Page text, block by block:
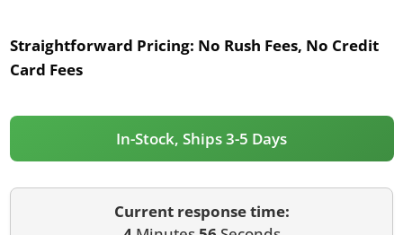
Straightforward Pricing: No Rush Fees, No Credit
Card Fees
In-Stock, Ships 3-5 Days
Current response time: